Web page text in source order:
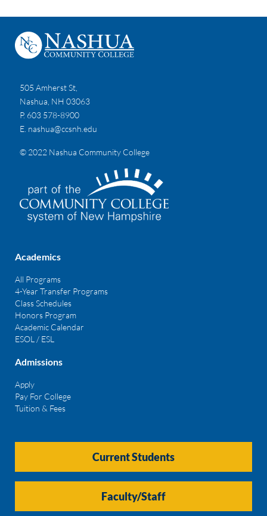
505 Amherst St,
Nashua, NH 03063
P. 603 578-8900
E. nashua@ccsnh.edu
© 2022 Nashua Community College
Academics
All Programs
4-Year Transfer Programs
Class Schedules
Honors Program
Academic Calendar
ESOL / ESL
Admissions
Apply
Pay For College
Tuition & Fees
Current Students
Faculty/Staff